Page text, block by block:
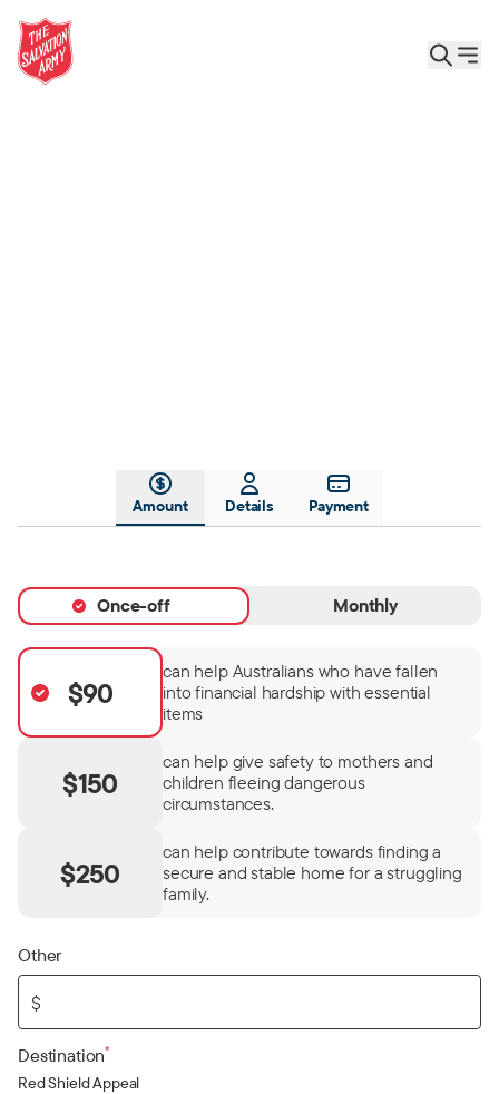
Amount Details Payment
Once-off Monthly
$90
can help Australians who have fallen
into financial hardship with essential
items
$150
can help give safety to mothers and
children fleeing dangerous
circumstances.
$250
can help contribute towards finding a
secure and stable home for a struggling
family.
Other
$
Destination*
Red Shield Appeal